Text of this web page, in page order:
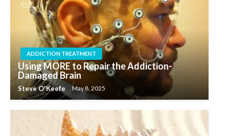
ADDICTION TREATMENT
Using MORE to Repair the Addiction-
Damaged Brain
Steve O'Keefe May 8, 2025